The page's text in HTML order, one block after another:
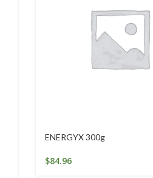
ENERGYX 300g
$84.96